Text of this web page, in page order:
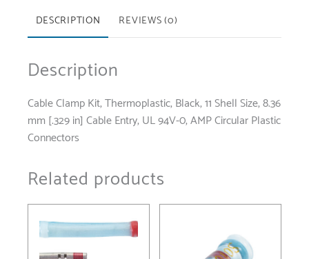
DESCRIPTION REVIEWS (0)
Description
Cable Clamp Kit, Thermoplastic, Black, 11 Shell Size, 8.36
mm [.329 in] Cable Entry, UL 94V-0, AMP Circular Plastic
Connectors
Related products